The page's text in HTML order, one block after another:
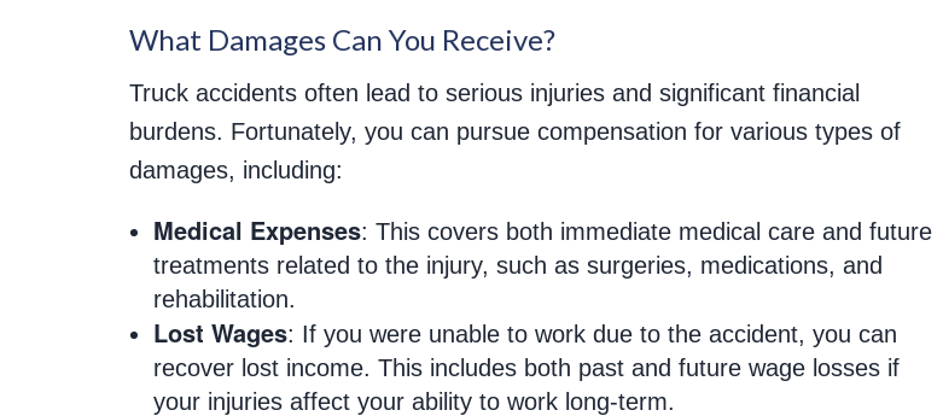
What Damages Can You Receive?
Truck accidents often lead to serious injuries and significant financial
burdens. Fortunately, you can pursue compensation for various types of
damages, including:
Medical Expenses: This covers both immediate medical care and future
treatments related to the injury, such as surgeries, medications, and
rehabilitation.
Lost Wages: If you were unable to work due to the accident, you can
recover lost income. This includes both past and future wage losses if
your injuries affect your ability to work long-term.